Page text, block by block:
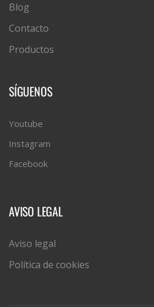
Blog
Contacto
Productos
SÍGUENOS
Youtube
Instagram
Facebook
AVISO LEGAL
Aviso legal
Política de cookies